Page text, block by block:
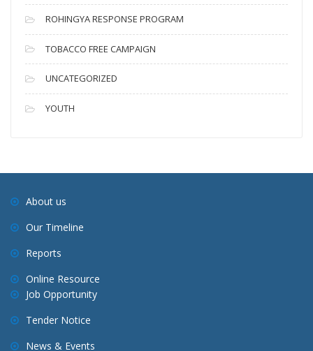
ROHINGYA RESPONSE PROGRAM
TOBACCO FREE CAMPAIGN
UNCATEGORIZED
YOUTH
About us
Our Timeline
Reports
Online Resource
Job Opportunity
Tender Notice
News & Events